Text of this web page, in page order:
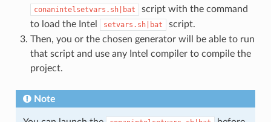
conanintelsetvars.sh|bat
script with the command
to load the Intel
setvars.sh|bat
script.
Then, you or the chosen generator will be able to run
that script and use any Intel compiler to compile the
project.
Note